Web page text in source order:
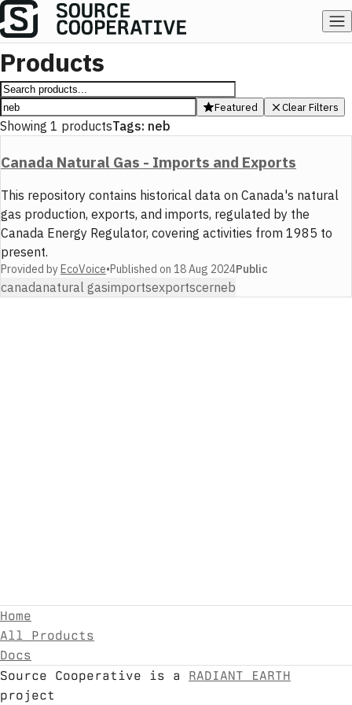
Products
Featured Clear Filters
Showing 1 productsTags: neb
Canada Natural Gas - Imports and Exports
This repository contains historical data on Canada's natural
gas production, exports, and imports, regulated by the
Canada Energy Regulator, covering activities from 1985 to
present.
Provided byEcoVoice•Published on 18 Aug 2024Public
canadanatural gasimportsexportscerneb
Home
All Products
Docs
Source Cooperative is a
RADIANT EARTH
project